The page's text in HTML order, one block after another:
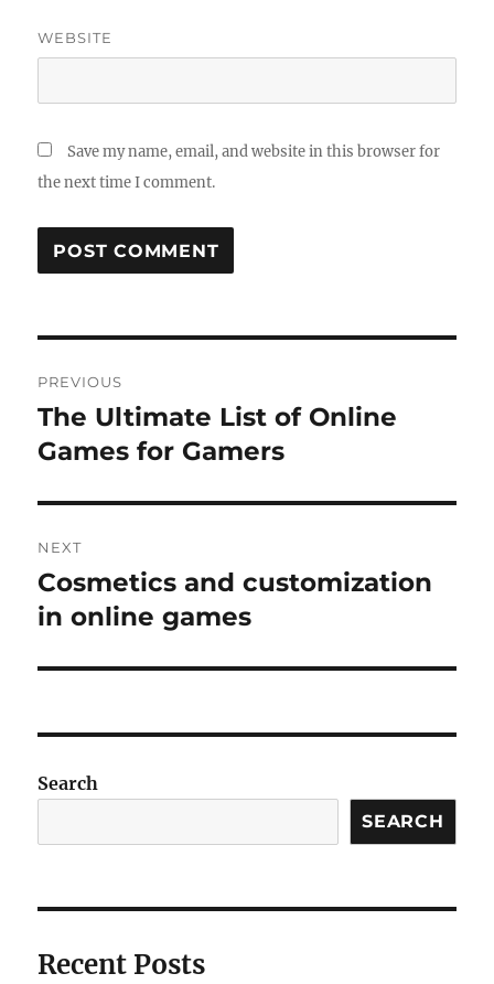
WEBSITE
Save my name, email, and website in this browser for
the next time I comment.
navigation
PREVIOUS
Previous
post:
The Ultimate List of Online
Games for Gamers
NEXT
Next
post:
Cosmetics and customization
in online games
Search
SEARCH
Recent Posts